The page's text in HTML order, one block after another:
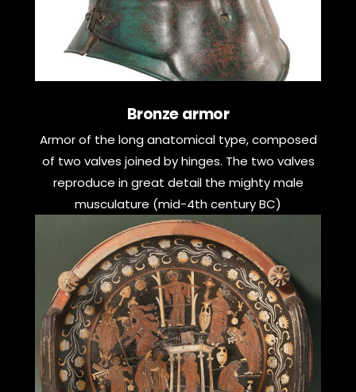
Bronze armor
Armor of the long anatomical type, composed
of two valves joined by hinges. The two valves
reproduce in great detail the mighty male
musculature (mid-4th century BC)